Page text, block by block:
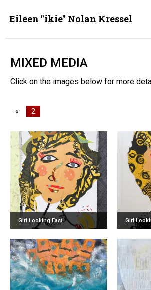
Eileen "ikie" Nolan Kressel
MIXED MEDIA
Click on the images below for more
« 2
Girl Looking East Girl